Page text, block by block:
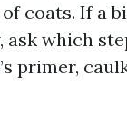
coats. If a
ask which
primer,